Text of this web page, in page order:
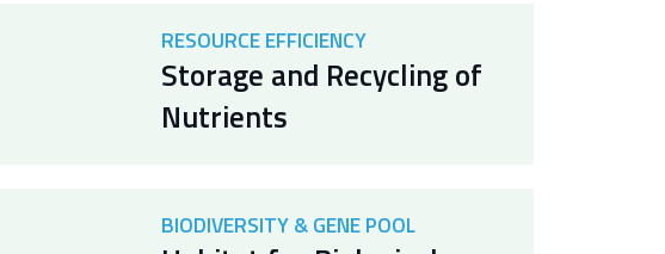
RESOURCE EFFICIENCY
Storage and Recycling of
Nutrients
BIODIVERSITY & GENE POOL